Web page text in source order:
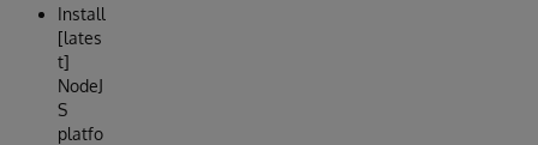
Install
[lates
t]
NodeJ
S
platfo